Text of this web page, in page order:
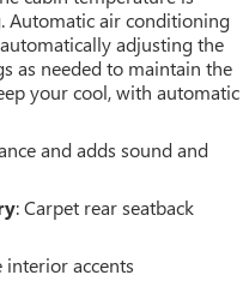
Automatic air conditioning
adjusting the
as needed to maintain the
your cool, with automatic
and adds sound and
: Carpet rear seatback
interior accents